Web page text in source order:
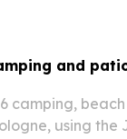
and
camping,
using the